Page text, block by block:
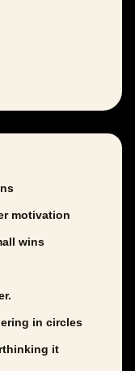
motivation
wins
in circles
it